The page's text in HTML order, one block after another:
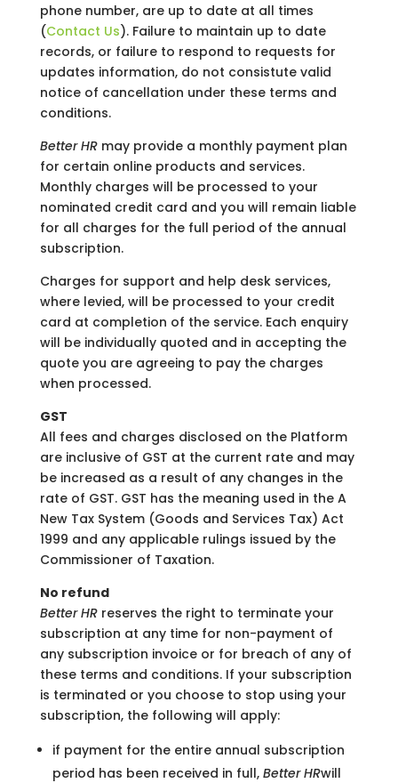
phone number, are up to date at all times
(Contact Us). Failure to maintain up to date
records, or failure to respond to requests for
updates information, do not consistute valid
notice of cancellation under these terms and
conditions.
Better HRmay provide a monthly payment plan
for certain online products and services.
Monthly charges will be processed to your
nominated credit card and you will remain liable
for all charges for the full period of the annual
subscription.
Charges for support and help desk services,
where levied, will be processed to your credit
card at completion of the service. Each enquiry
will be individually quoted and in accepting the
quote you are agreeing to pay the charges
when processed.
GST
All fees and charges disclosed on the Platform
are inclusive of GST at the current rate and may
be increased as a result of any changes in the
rate of GST. GST has the meaning used in the A
New Tax System (Goods and Services Tax) Act
1999 and any applicable rulings issued by the
Commissioner of Taxation.
No refund
Better HRreserves the right to terminate your
subscription at any time for non-payment of
any subscription invoice or for breach of any of
these terms and conditions. If your subscription
is terminated or you choose to stop using your
subscription, the following will apply:
if payment for the entire annual subscription
period has been received in full, Better HRwill